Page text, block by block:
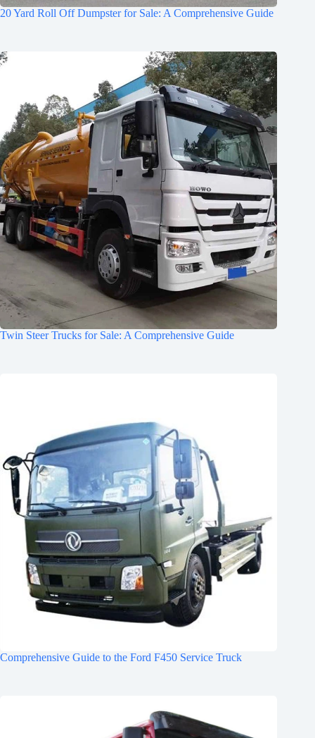
20 Yard Roll Off Dumpster for Sale: A Comprehensive Guide
Twin Steer Trucks for Sale: A Comprehensive Guide
Comprehensive Guide to the Ford F450 Service Truck